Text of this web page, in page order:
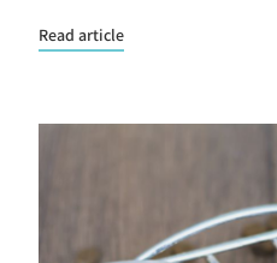
Read article